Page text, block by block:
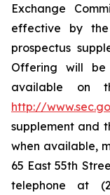
Exchange
effective by
prospectus
Offering will
available on
http://
supplement and
when available,
65 East 55th
telephone at